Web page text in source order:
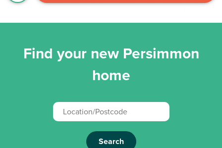
Find your new Persimmon
home
Search